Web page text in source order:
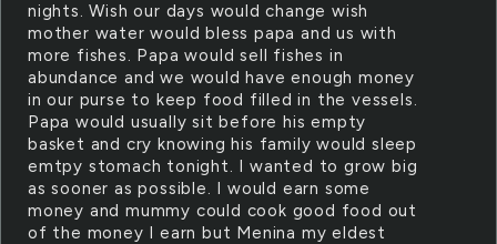
nights. Wish our days would change wish
mother water would bless papa and us with
more fishes. Papa would sell fishes in
abundance and we would have enough money
in our purse to keep food filled in the vessels.
Papa would usually sit before his empty
basket and cry knowing his family would sleep
emtpy stomach tonight. I wanted to grow big
as sooner as possible. I would earn some
money and mummy could cook good food out
of the money I earn but Menina my eldest